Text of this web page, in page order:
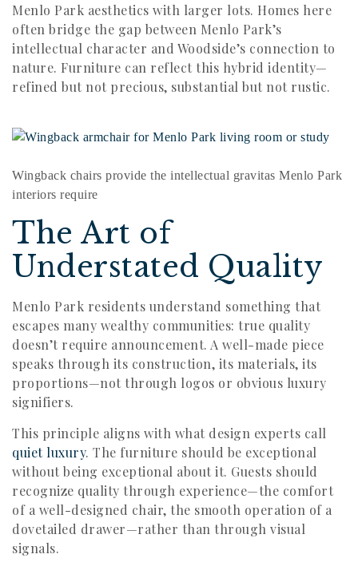
Menlo Park aesthetics with larger lots. Homes here
often bridge the gap between Menlo Park’s
intellectual character and Woodside’s connection to
nature. Furniture can reflect this hybrid identity—
refined but not precious, substantial but not rustic.
Wingback chairs provide the intellectual gravitas Menlo Park
interiors require
The Art of
Understated Quality
Menlo Park residents understand something that
escapes many wealthy communities: true quality
doesn’t require announcement. A well-made piece
speaks through its construction, its materials, its
proportions—not through logos or obvious luxury
signifiers.
This principle aligns with what design experts call
quiet luxury. The furniture should be exceptional
without being exceptional about it. Guests should
recognize quality through experience—the comfort
of a well-designed chair, the smooth operation of a
dovetailed drawer—rather than through visual
signals.